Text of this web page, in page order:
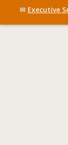
✉ Executive